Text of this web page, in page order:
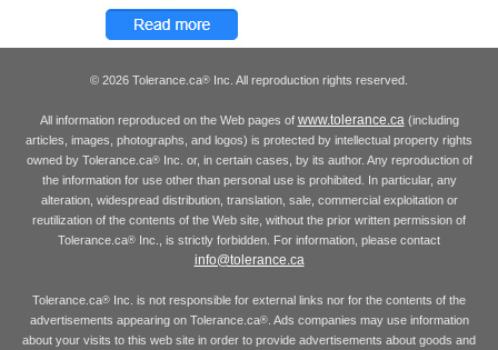
© 2026 Tolerance.ca® Inc. All reproduction rights reserved.
All information reproduced on the Web pages of www.tolerance.ca(including
articles, images, photographs, and logos) is protected by intellectual property rights
owned by Tolerance.ca®Inc. or, in certain cases, by its author. Any reproduction of
the information for use other than personal use is prohibited. In particular, any
alteration, widespread distribution, translation, sale, commercial exploitation or
reutilization of the contents of the Web site, without the prior written permission of
Tolerance.ca® Inc., is strictly forbidden. For information, please contact
info@tolerance.ca
Tolerance.ca® Inc. is not responsible for external links nor for the contents of the
advertisements appearing on Tolerance.ca®. Ads companies may use information
about your visits to this web site in order to provide advertisements about goods and